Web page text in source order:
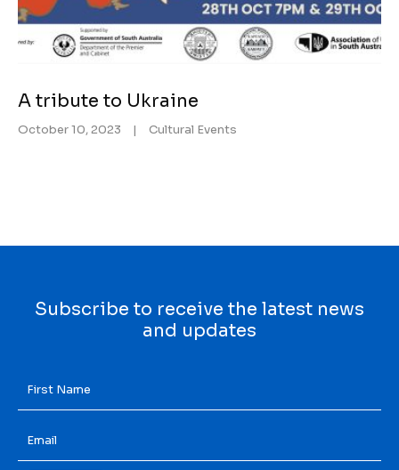
A tribute to Ukraine
October 10, 2023 | Cultural Events
Subscribe to receive the latest news
and updates